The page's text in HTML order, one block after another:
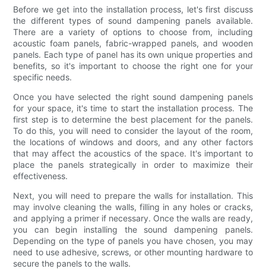
Before we get into the installation process, let's first discuss
the different types of sound dampening panels available.
There are a variety of options to choose from, including
acoustic foam panels, fabric-wrapped panels, and wooden
panels. Each type of panel has its own unique properties and
benefits, so it's important to choose the right one for your
specific needs.
Once you have selected the right sound dampening panels
for your space, it's time to start the installation process. The
first step is to determine the best placement for the panels.
To do this, you will need to consider the layout of the room,
the locations of windows and doors, and any other factors
that may affect the acoustics of the space. It's important to
place the panels strategically in order to maximize their
effectiveness.
Next, you will need to prepare the walls for installation. This
may involve cleaning the walls, filling in any holes or cracks,
and applying a primer if necessary. Once the walls are ready,
you can begin installing the sound dampening panels.
Depending on the type of panels you have chosen, you may
need to use adhesive, screws, or other mounting hardware to
secure the panels to the walls.